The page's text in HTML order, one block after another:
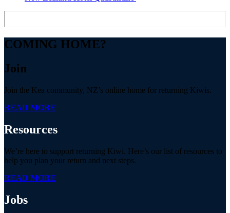
COMING HOME?
Join
Join the Kea community, NZ’s online home for returning Kiwis.
READ MORE
Resources
We’re here to support returning Kiwi. Here’s our list of resources to
help you plan your return and next steps.
READ MORE
Jobs